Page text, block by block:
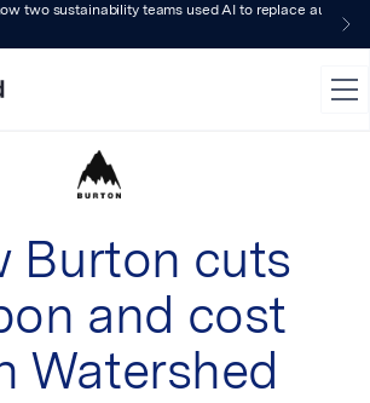
two sustainability teams used AI to replace audit-
Burton cuts
and cost
Watershed